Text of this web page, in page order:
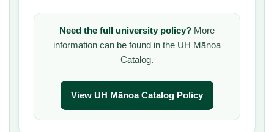
Need the full university policy? More
information can be found in the UH Mānoa
Catalog.
View UH Mānoa Catalog Policy